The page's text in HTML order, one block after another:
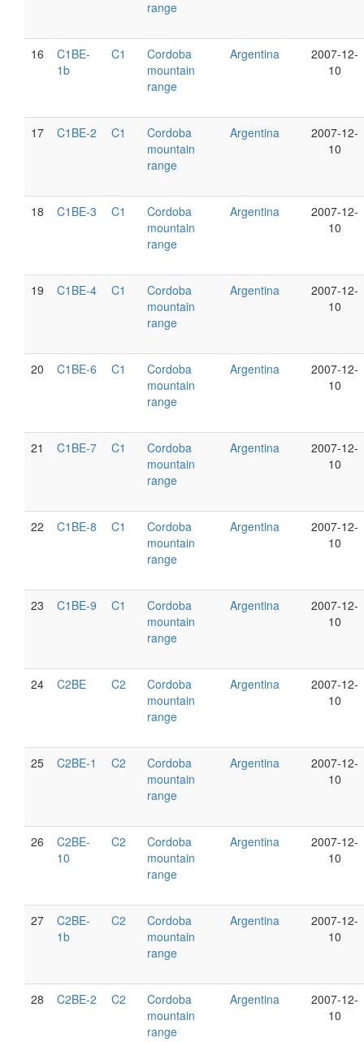
range
16
C1BE-
1b
C1
Cordoba
mountain
range
Argentina
2007-12-
10
17 C1BE-2 C1
Cordoba
mountain
range
Argentina
2007-12-
10
18 C1BE-3 C1
Cordoba
mountain
range
Argentina
2007-12-
10
19 C1BE-4 C1
Cordoba
mountain
range
Argentina
2007-12-
10
20 C1BE-6 C1
Cordoba
mountain
range
Argentina
2007-12-
10
21 C1BE-7 C1
Cordoba
mountain
range
Argentina
2007-12-
10
22 C1BE-8 C1
Cordoba
mountain
range
Argentina
2007-12-
10
23 C1BE-9 C1
Cordoba
mountain
range
Argentina
2007-12-
10
24 C2BE C2
Cordoba
mountain
range
Argentina
2007-12-
10
25 C2BE-1 C2
Cordoba
mountain
range
Argentina
2007-12-
10
26
C2BE-
10
C2
Cordoba
mountain
range
Argentina
2007-12-
10
27
C2BE-
1b
C2
Cordoba
mountain
range
Argentina
2007-12-
10
28 C2BE-2 C2
Cordoba
mountain
range
Argentina
2007-12-
10